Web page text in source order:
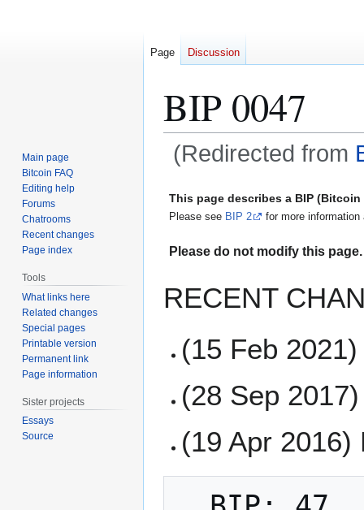
BIP 0047
(Redirected from
This page describes a BIP
Please see BIP 2 for more
Please do not modify this
RECENT
(15 Feb
(28 Sep
(19 Apr
Page Discussion
Main page
Bitcoin FAQ
Editing help
Forums
Chatrooms
Recent changes
Page index
Tools
What links here
Related changes
Special pages
Printable version
Permanent link
Page information
Sister projects
Essays
Source